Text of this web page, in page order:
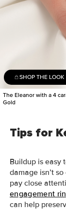
SHOP THE LOOK
The Eleanor with a 4
Gold
Tips for
Buildup is easy
damage isn’t
pay close
engagement
can help